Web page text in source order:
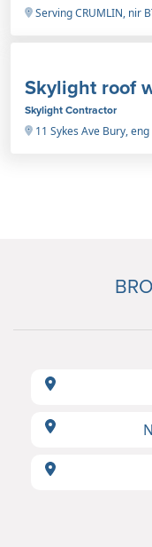
Serving CRUMLIN, nir
Skylight roof
Skylight Contractor
11 Sykes Ave Bury, eng